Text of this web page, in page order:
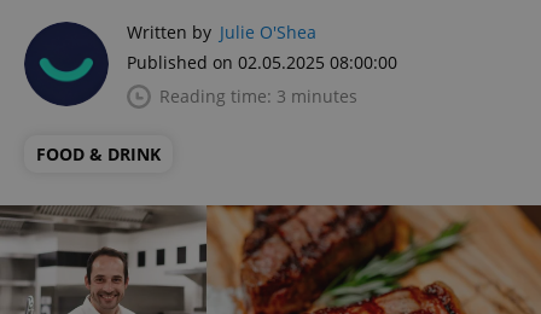
Written by Julie O'Shea
Published on 02.05.2025 08:00:00
Reading time: 3 minutes
FOOD & DRINK